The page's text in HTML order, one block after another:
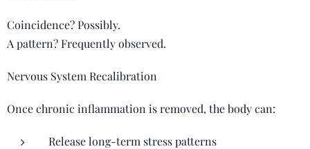
Coincidence? Possibly.
A pattern? Frequently observed.
Nervous System Recalibration
Once chronic inflammation is removed, the body can:
Release long-term stress patterns